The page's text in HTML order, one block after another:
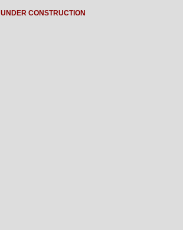
UNDER CONSTRUCTION